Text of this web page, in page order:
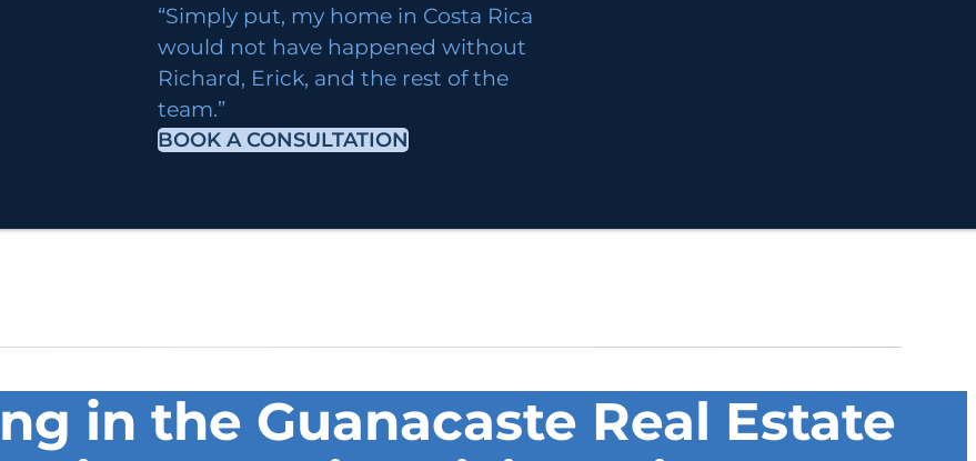
“Simply put, my home in Costa Rica
would not have happened without
Richard, Erick, and the rest of the
team.”
BOOK A CONSULTATION
in the Guanacaste Real Estate